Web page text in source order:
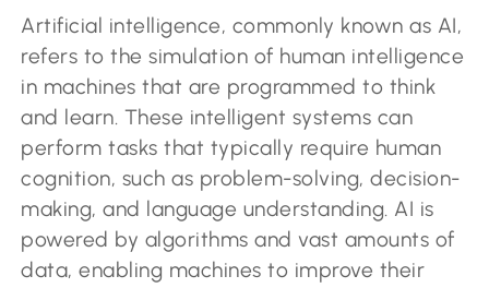
Artificial intelligence, commonly known as AI,
refers to the simulation of human intelligence
in machines that are programmed to think
and learn. These intelligent systems can
perform tasks that typically require human
cognition, such as problem-solving, decision-
making, and language understanding. AI is
powered by algorithms and vast amounts of
data, enabling machines to improve their